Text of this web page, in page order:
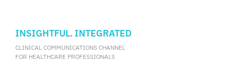
INSIGHTFUL. INTEGRATED
CLINICAL COMMUNICATIONS CHANNEL
FOR HEALTHCARE PROFESSIONALS